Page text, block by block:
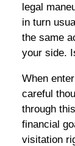
legal
in turn
the same
your side.
When
careful
through
financial
visitation